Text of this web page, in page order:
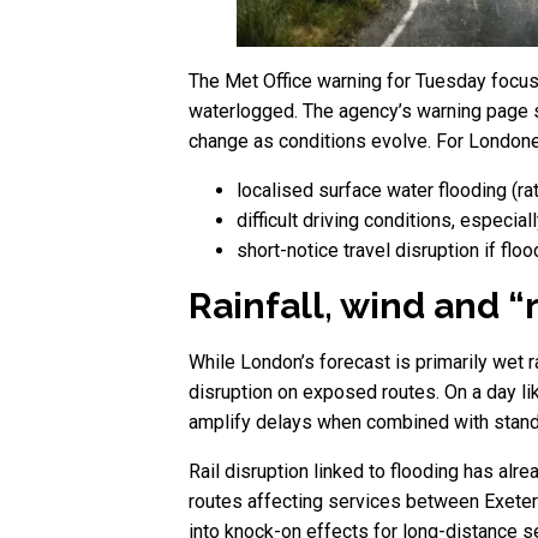
The Met Office warning for Tuesday
waterlogged. The agency’s warning
change as conditions evolve. For
localised surface water flooding
difficult driving conditions,
short-notice travel disruption if
Rainfall, wind and
While London’s forecast is primarily
disruption on exposed routes. On a day
amplify delays when combined with
Rail disruption linked to flooding has
routes affecting services between
into knock-on effects for long-distance